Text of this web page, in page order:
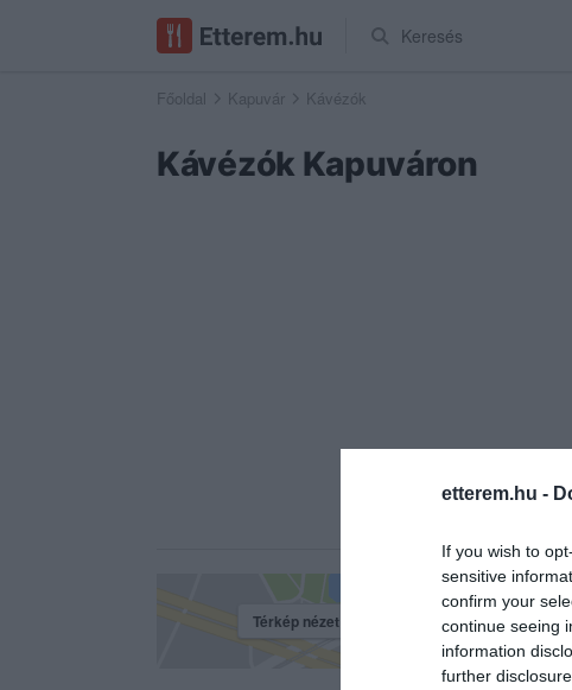
etterem.hu -
If you wish to
sensitive
confirm your
continue seeing
information
further
Keresés
Főoldal Kapuvár Kávézók
Kávézók Kapuváron
Térkép nézet